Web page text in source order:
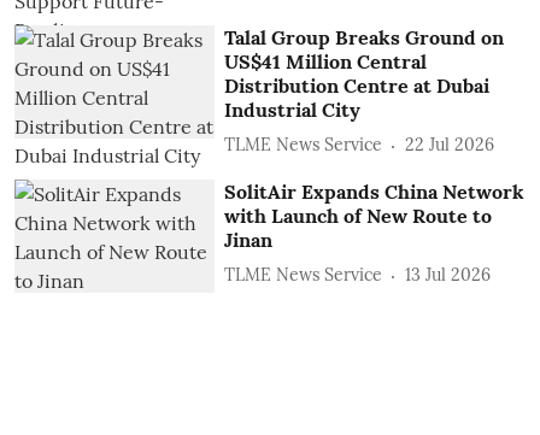
Talal Group Breaks Ground on
US$41 Million Central
Distribution Centre at Dubai
Industrial City
TLME News Service 22 Jul 2026
SolitAir Expands China Network
with Launch of New Route to
Jinan
TLME News Service 13 Jul 2026